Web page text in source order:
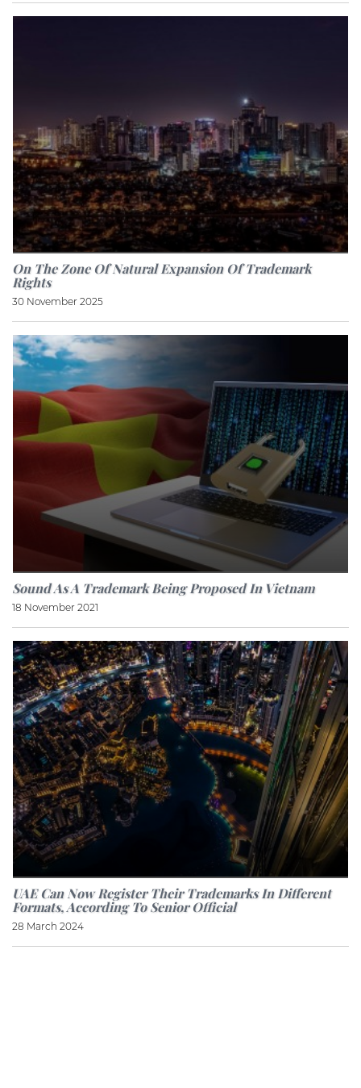
On The Zone Of Natural Expansion Of Trademark
Rights
30 November 2025
Sound As A Trademark Being Proposed In Vietnam
18 November 2021
UAE Can Now Register Their Trademarks In Different
Formats, According To Senior Official
28 March 2024